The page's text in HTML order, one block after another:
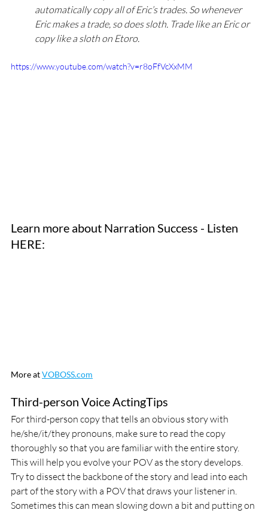
automatically copy all of Eric’s trades. So whenever
Eric makes a trade, so does sloth. Trade like an Eric or
copy like a sloth on Etoro.
https://www.youtube.com/watch?v=r8oFfVcXxMM
Learn more about Narration Success - Listen
HERE:
More at VOBOSS.com
Third-person Voice ActingTips
For third-person copy that tells an obvious story with
he/she/it/they pronouns, make sure to read the copy
thoroughly so that you are familiar with the entire story.
This will help you evolve your POV as the story develops.
Try to dissect the backbone of the story and lead into each
part of the story with a POV that draws your listener in.
Sometimes this can mean slowing down a bit and putting on